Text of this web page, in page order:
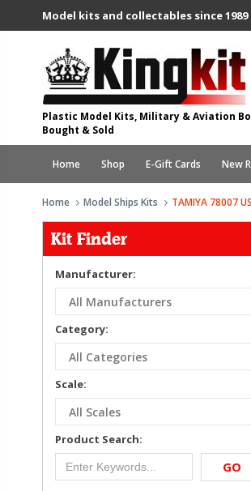
Model kits and collectables since
Plastic Model Kits, Military & Aviation
Bought & Sold
Home Shop E-Gift Cards New
Home Model Ships Kits TAMIYA 78007
Kit Finder
Manufacturer:
Category:
Scale:
Product Search:
GO